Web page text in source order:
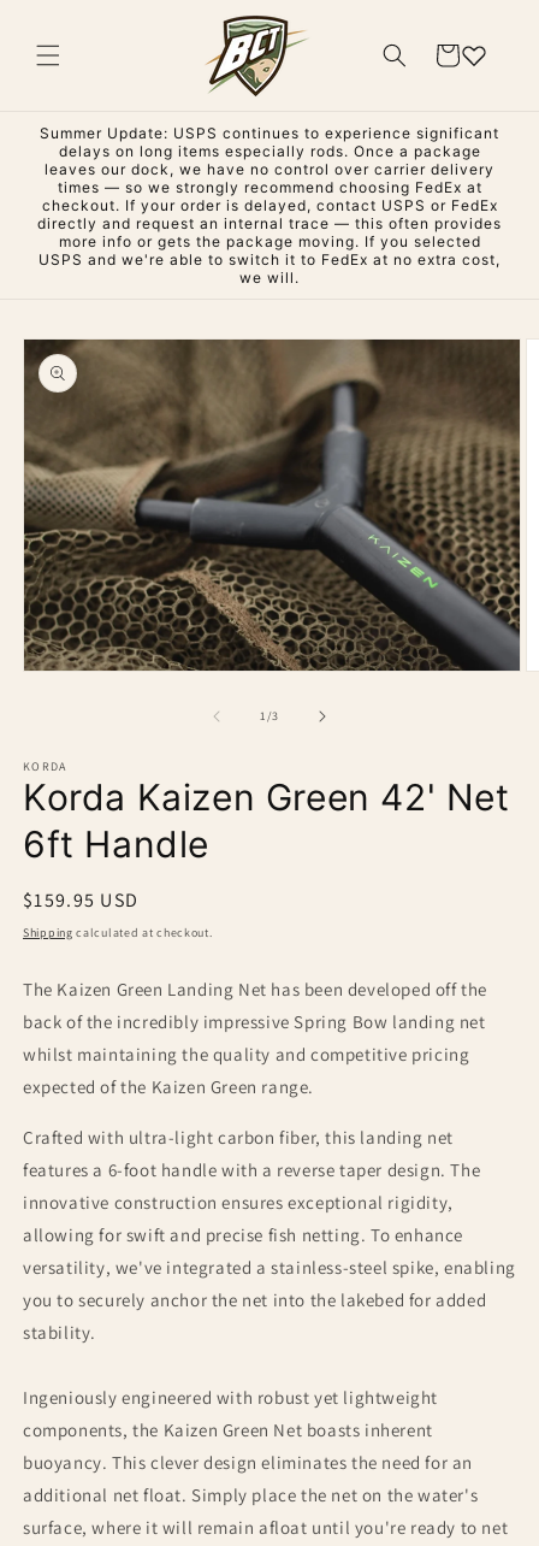
Cart
Summer Update: USPS continues to experience significant
delays on long items especially rods. Once a package
leaves our dock, we have no control over carrier delivery
times — so we strongly recommend choosing FedEx at
checkout. If your order is delayed, contact USPS or FedEx
directly and request an internal trace — this often provides
more info or gets the package moving. If you selected
USPS and we're able to switch it to FedEx at no extra cost,
we will.
Skip to
product
information
1/of
3
KORDA
Korda Kaizen Green 42' Net
6ft Handle
Regular
price
$159.95 USD
Shipping calculated at checkout.
The Kaizen Green Landing Net has been developed off the
back of the incredibly impressive Spring Bow landing net
whilst maintaining the quality and competitive pricing
expected of the Kaizen Green range.
Crafted with ultra-light carbon fiber, this landing net
features a 6-foot handle with a reverse taper design. The
innovative construction ensures exceptional rigidity,
allowing for swift and precise fish netting. To enhance
versatility, we've integrated a stainless-steel spike, enabling
you to securely anchor the net into the lakebed for added
stability.
Ingeniously engineered with robust yet lightweight
components, the Kaizen Green Net boasts inherent
buoyancy. This clever design eliminates the need for an
additional net float. Simply place the net on the water's
surface, where it will remain afloat until you're ready to net